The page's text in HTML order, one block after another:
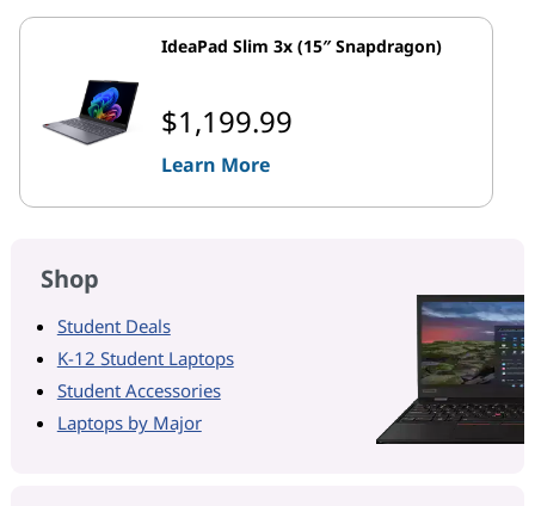
IdeaPad Slim 3x (15″ Snapdragon)
$1,199.99
Learn More
Shop
Student Deals
K-12 Student Laptops
Student Accessories
Laptops by Major